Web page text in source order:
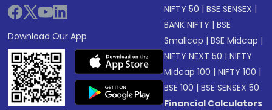
Download Our App
NIFTY 50 |BSE SENSEX |
BANK NIFTY |BSE
Smallcap |BSE Midcap |
NIFTY NEXT 50 |NIFTY
Midcap 100 |NIFTY 100 |
BSE 100 |BSE SENSEX 50
Financial Calculators